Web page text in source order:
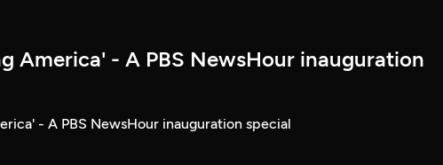
America' - A PBS NewsHour inauguration
- A PBS NewsHour inauguration special